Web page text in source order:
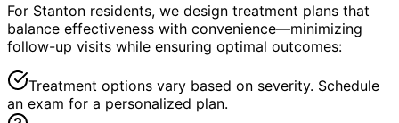
For Stanton residents, we design treatment plans that
balance effectiveness with convenience—minimizing
follow-up visits while ensuring optimal outcomes:
Treatment options vary based on severity. Schedule
an exam for a personalized plan.